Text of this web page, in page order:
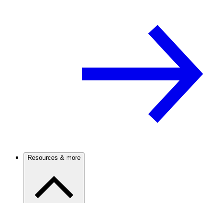
Resources & more